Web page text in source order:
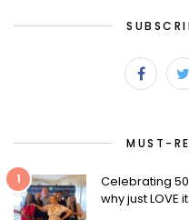
MUST-
1
Celebrating
why just LOVE it